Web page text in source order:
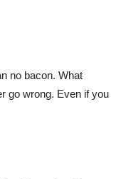
no bacon. What
go wrong. Even if you